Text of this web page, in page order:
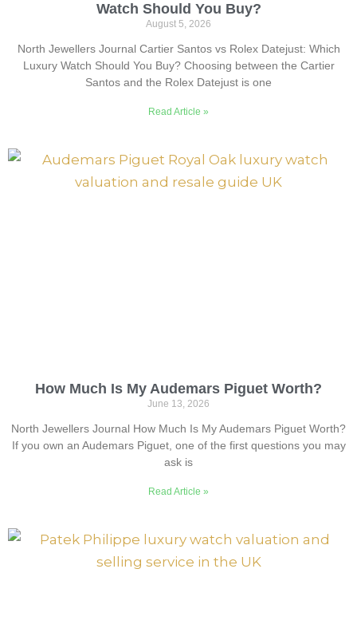
Watch Should You Buy?
August 5, 2026
North Jewellers Journal Cartier Santos vs Rolex Datejust: Which
Luxury Watch Should You Buy? Choosing between the Cartier
Santos and the Rolex Datejust is one
Read Article »
How Much Is My Audemars Piguet Worth?
June 13, 2026
North Jewellers Journal How Much Is My Audemars Piguet Worth?
If you own an Audemars Piguet, one of the first questions you may
ask is
Read Article »